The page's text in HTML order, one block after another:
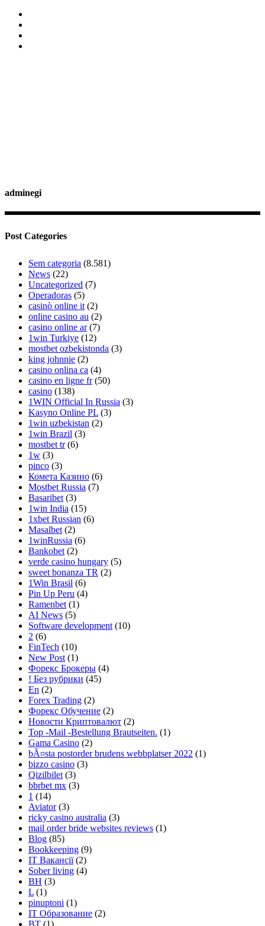
adminegi
Post Categories
Sem categoria (8.581)
News (22)
Uncategorized (7)
Operadoras (5)
casinò online it (2)
online casino au (2)
casino online ar(7)
1win Turkiye (12)
mostbet ozbekistonda (3)
king johnnie (2)
casino onlina ca (4)
casino en ligne fr(50)
casino (138)
1WIN Official In Russia (3)
Kasyno Online PL (3)
1win uzbekistan (2)
1win Brazil (3)
mostbet tr(6)
1w (3)
pinco (3)
Комета Казино (6)
Mostbet Russia (7)
Basaribet (3)
1win India (15)
1xbet Russian (6)
Masalbet (2)
1winRussia (6)
Bankobet (2)
verde casino hungary (5)
sweet bonanza TR (2)
1Win Brasil (6)
Pin Up Peru (4)
Ramenbet (1)
AI News (5)
Software development (10)
2 (6)
FinTech (10)
New Post (1)
Форекс Брокеры (4)
! Без рубрики (45)
En (2)
Forex Trading (2)
Форекс Обучение (2)
Новости Криптовалют (2)
Top -Mail -Bestellung Brautseiten. (1)
Gama Casino (2)
bÃ¤sta postorder brudens webbplatser 2022 (1)
bizzo casino (3)
Qizilbilet (3)
bbrbet mx (3)
1 (14)
Aviator(3)
ricky casino australia (3)
mail order bride websites reviews (1)
Blog (85)
Bookkeeping (9)
IT Вакансії(2)
Sober living (4)
BH (3)
L (1)
pinuptoni (1)
IT Образование (2)
BT (1)